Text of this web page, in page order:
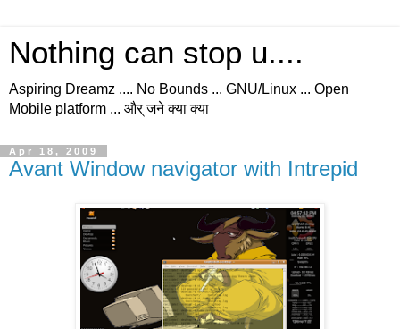
Nothing can stop u....
Aspiring Dreamz .... No Bounds ... GNU/Linux ... Open
Mobile platform ... और् जने क्या क्या
Apr 18, 2009
Avant Window navigator with Intrepid